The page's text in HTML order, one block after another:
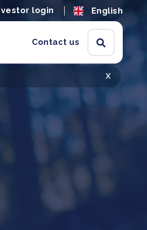
login English
Contact us
x